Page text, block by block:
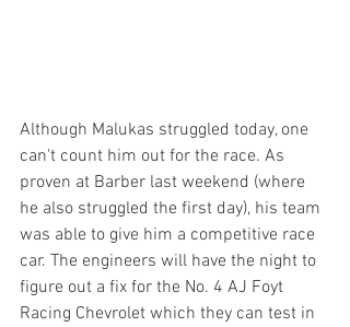
Although Malukas struggled today, one
can't count him out for the race. As
proven at Barber last weekend (where
he also struggled the first day), his team
was able to give him a competitive race
car. The engineers will have the night to
figure out a fix for the No. 4 AJ Foyt
Racing Chevrolet which they can test in